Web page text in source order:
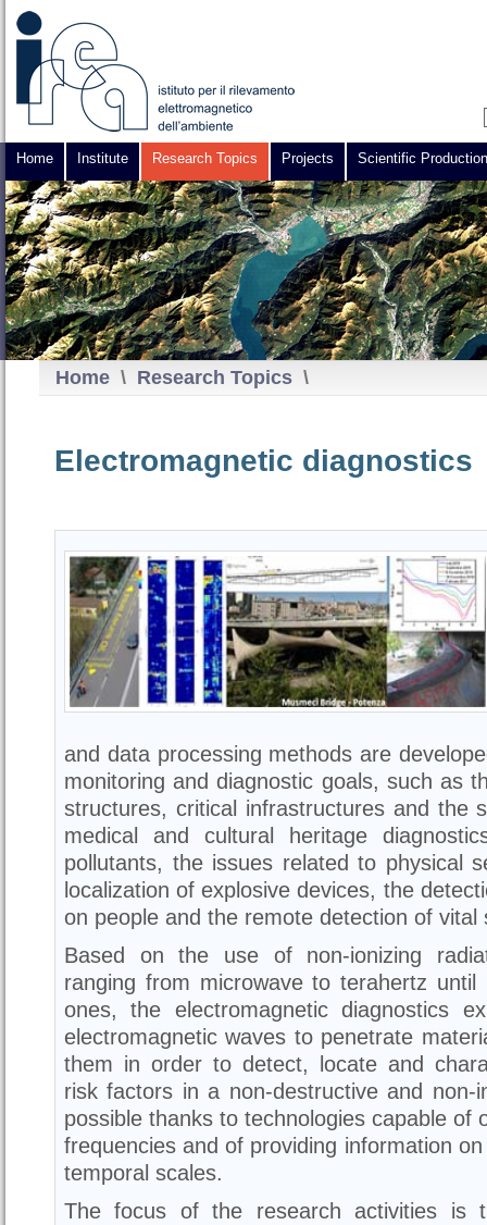
Home Institute Research Topics Projects Scientific Production
Home \ Research Topics \
Electromagnetic diagnostics
and data processing methods are
monitoring and diagnostic goals, such as
structures, critical infrastructures and the
medical and cultural heritage
pollutants, the issues related to physical
localization of explosive devices, the
on people and the remote detection of vital
Based on the use of non-ionizing
ranging from microwave to terahertz until
ones, the electromagnetic diagnostics
electromagnetic waves to penetrate
them in order to detect, locate and
risk factors in a non-destructive and non-
possible thanks to technologies capable of
frequencies and of providing information
temporal scales.
The focus of the research activities is